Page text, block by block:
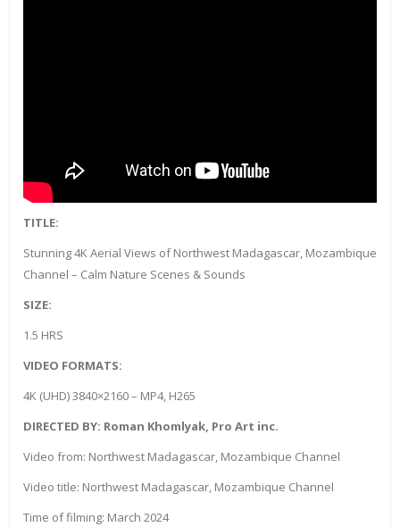
TITLE:
Stunning 4K Aerial Views of Northwest Madagascar, Mozambique
Channel – Calm Nature Scenes & Sounds
SIZE:
1.5 HRS
VIDEO FORMATS:
4K (UHD) 3840×2160 – MP4, H265
DIRECTED BY: Roman Khomlyak, Pro Art inc.
Video from: Northwest Madagascar, Mozambique Channel
Video title: Northwest Madagascar, Mozambique Channel
Time of filming: March 2024